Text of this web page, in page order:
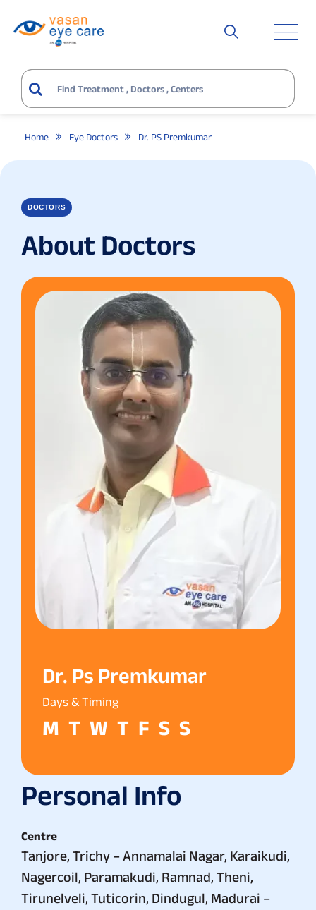
Home Eye Doctors Dr. PS Premkumar
DOCTORS
About Doctors
Dr. Ps Premkumar
Days & Timing
M T W T F S S
Personal Info
Centre
Tanjore, Trichy – Annamalai Nagar, Karaikudi,
Nagercoil, Paramakudi, Ramnad, Theni,
Tirunelveli, Tuticorin, Dindugul, Madurai –